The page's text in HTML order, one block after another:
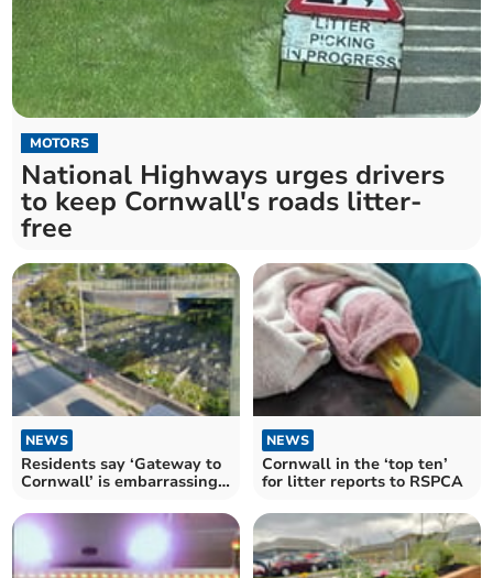
MOTORS
National Highways urges drivers
to keep Cornwall's roads litter-
free
NEWS
Residents say ‘Gateway to
Cornwall’ is embarrassing
NEWS
Cornwall in the ‘top ten’
for litter reports to RSPCA